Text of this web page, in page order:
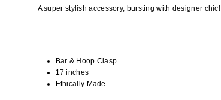
A super stylish accessory, bursting with designer chic!
Bar & Hoop Clasp
17 inches
Ethically Made